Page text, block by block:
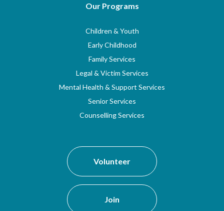
Our Programs
Children & Youth
Early Childhood
Family Services
Legal & Victim Services
Mental Health & Support Services
Senior Services
Counselling Services
Volunteer
Join